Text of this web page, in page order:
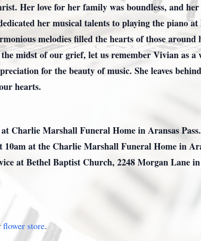
Her love for her family was boundless, and her
her musical talents to playing the piano at
melodies filled the hearts of those around
midst of our grief, let us remember Vivian as a
for the beauty of music. She leaves
hearts.
Charlie Marshall Funeral Home in Aransas
at the Charlie Marshall Funeral Home in
at Bethel Baptist Church, 2248 Morgan Lane
flower store.